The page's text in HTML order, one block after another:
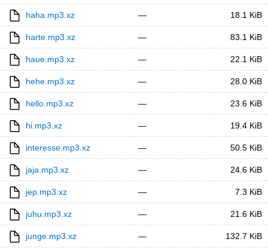
haha.mp3.xz — 18.1 KiB
harte.mp3.xz — 83.1 KiB
haue.mp3.xz — 22.1 KiB
hehe.mp3.xz — 28.0 KiB
hello.mp3.xz — 23.6 KiB
hi.mp3.xz — 19.4 KiB
interesse.mp3.xz — 50.5 KiB
jaja.mp3.xz — 24.6 KiB
jep.mp3.xz — 7.3 KiB
juhu.mp3.xz — 21.6 KiB
junge.mp3.xz — 132.7 KiB